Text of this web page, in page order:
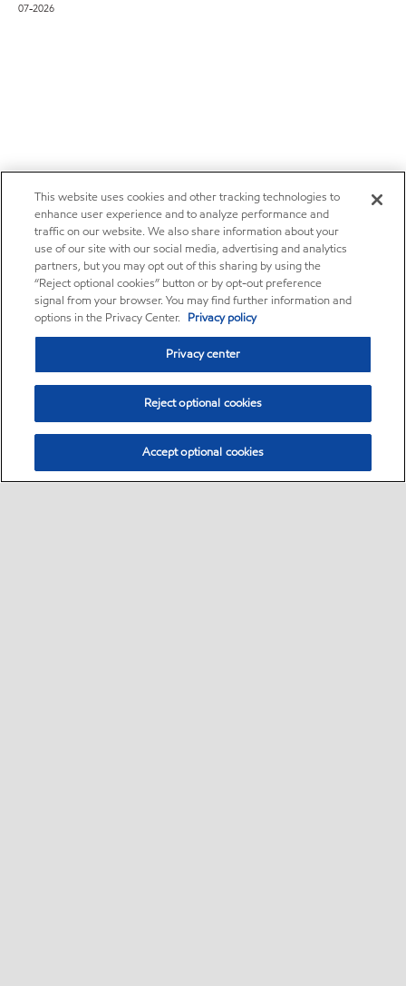
07-2026
This website uses cookies and other tracking technologies to
enhance user experience and to analyze performance and
traffic on our website. We also share information about your
use of our site with our social media, advertising and analytics
partners, but you may opt out of this sharing by using the
“Reject optional cookies” button or by opt-out preference
signal from your browser. You may find further information and
options in the Privacy Center. Privacy policy
Privacy center
Reject optional cookies
Accept optional cookies